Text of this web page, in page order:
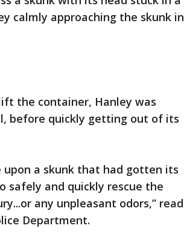
calmly approaching the skunk in
the container, Hanley was
before quickly getting out of its
upon a skunk that had gotten its
safely and quickly rescue the
any unpleasant odors,” read
Department.